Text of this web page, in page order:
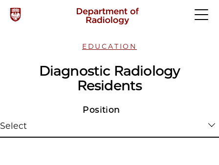
EDUCATION
Diagnostic Radiology
Residents
Position
Select